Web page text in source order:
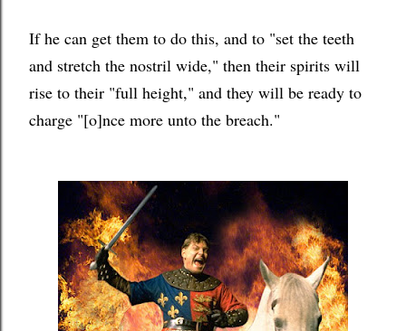
If he can get them to do this, and to "set the teeth
and stretch the nostril wide," then their spirits will
rise to their "full height," and they will be ready to
charge "[o]nce more unto the breach."